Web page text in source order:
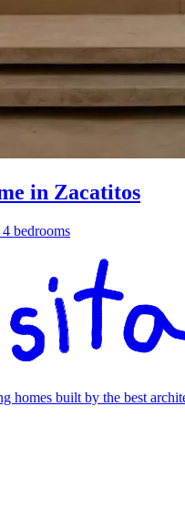
in Zacatitos
4 bedrooms
homes built by the best